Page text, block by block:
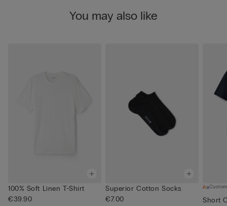
You may also like
100% Soft Linen T-Shirt
€39.90
Superior Cotton Socks
€7.00
Short